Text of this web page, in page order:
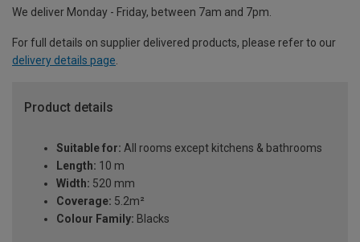
We deliver Monday - Friday, between 7am and 7pm.
For full details on supplier delivered products, please refer to our
delivery details page.
Product details
Suitable for: All rooms except kitchens & bathrooms
Length: 10 m
Width: 520 mm
Coverage: 5.2m²
Colour Family: Blacks